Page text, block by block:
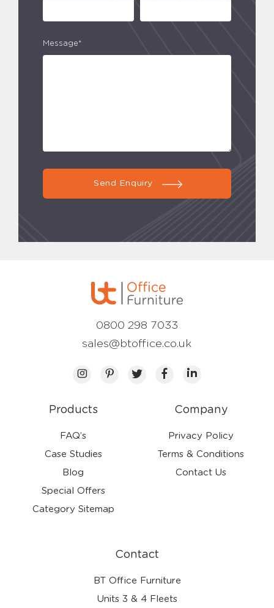
Message*
Send Enquiry
Products
FAQ’s
Case Studies
Blog
Special Offers
Category Sitemap
Company
Privacy Policy
Terms & Conditions
Contact Us
Contact
BT Office Furniture
Units 3 & 4 Fleets
0800 298 7033
sales@btoffice.co.uk